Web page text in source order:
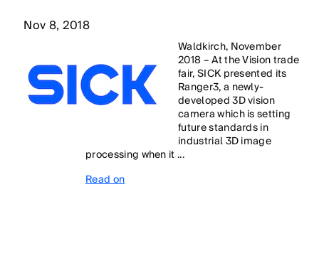
Nov 8, 2018
Waldkirch, November
2018 – At the Vision trade
fair, SICK presented its
Ranger3, a newly-
developed 3D vision
camera which is setting
future standards in
industrial 3D image
processing when it ...
Read on